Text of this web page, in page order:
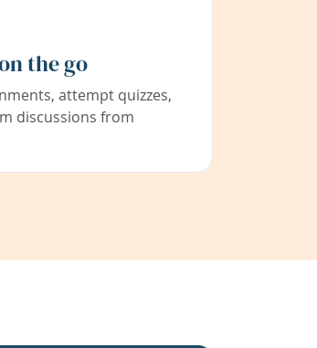
the go
attempt quizzes,
discussions from